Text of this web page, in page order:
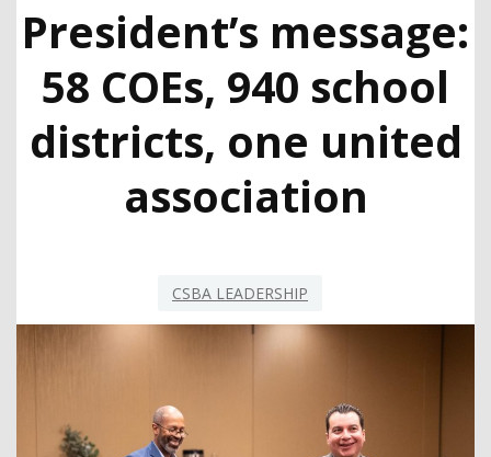
President’s message:
58 COEs, 940 school
districts, one united
association
CSBA LEADERSHIP